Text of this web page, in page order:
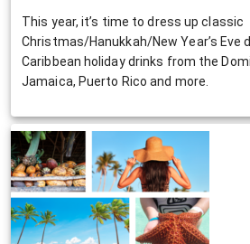
This year, it’s time to dress up classic
Christmas/Hanukkah/New Year’s Eve
Caribbean holiday drinks from the
Jamaica, Puerto Rico and more.